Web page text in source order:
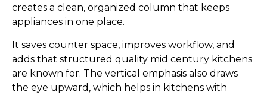
creates a clean, organized column that keeps
appliances in one place.
It saves counter space, improves workflow, and
adds that structured quality mid century kitchens
are known for. The vertical emphasis also draws
the eye upward, which helps in kitchens with